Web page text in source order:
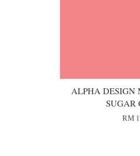
ALPHA DESIGN
SUGAR
RM